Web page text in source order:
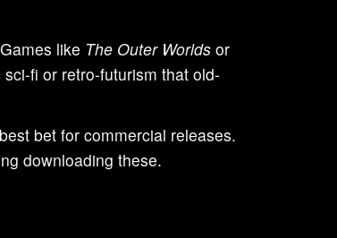
like The Outer Worldsor
fi or retro-futurism that old-
bet for commercial releases.
downloading these.